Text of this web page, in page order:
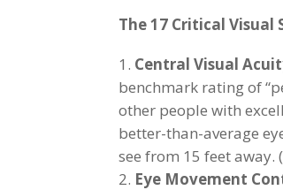
The 17 Critical Visual
Central Visual
benchmark rating of
other people with
better-than-average
see from 15 feet away.
Eye Movement